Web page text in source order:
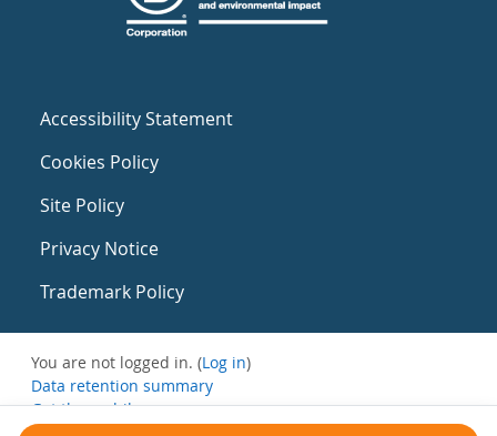
Accessibility Statement
Cookies Policy
Site Policy
Privacy Notice
Trademark Policy
You are not logged in. (Log in)
Data retention summary
Get the mobile app